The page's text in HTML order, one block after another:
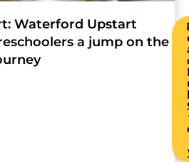
Waterford Upstart
a jump on the